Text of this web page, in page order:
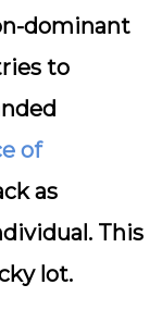
dominant
to
of
as
This
lot.